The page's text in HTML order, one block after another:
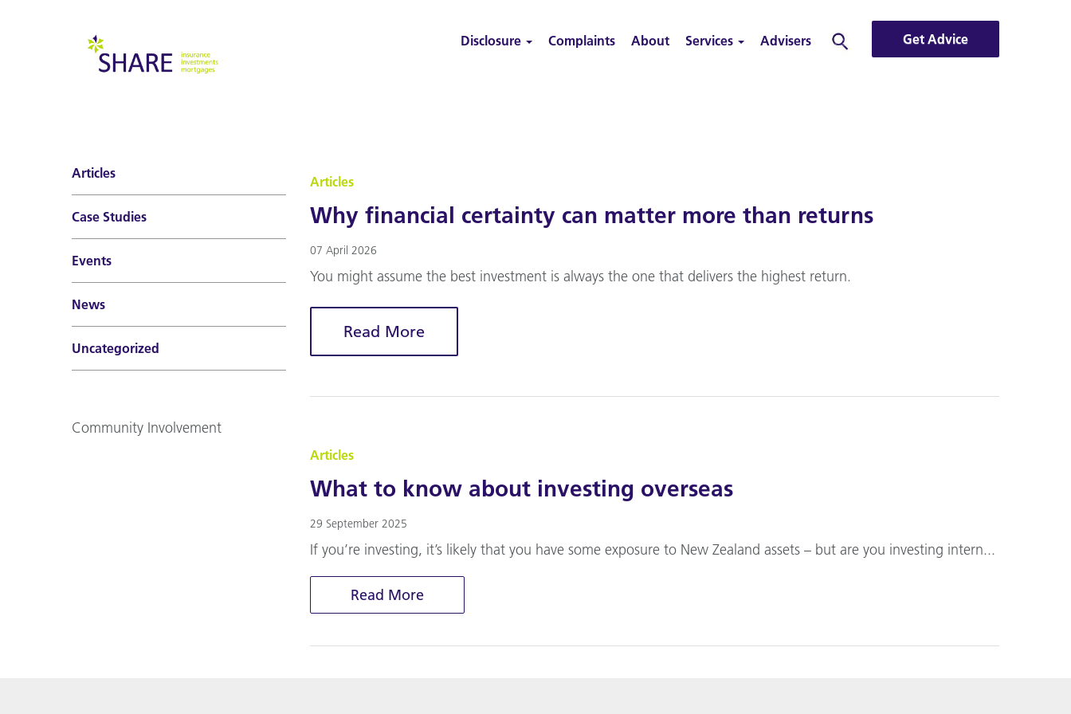
Disclosure Complaints About Services Advisers Search Get Advice
Articles
Case Studies
Events
News
Uncategorized
Community Involvement
Articles
Why financial certainty can matter more than returns
07 April 2026
You might assume the best investment is always the one that delivers the highest return.
Read More
Articles
What to know about investing overseas
29 September 2025
If you’re investing, it’s likely that you have some exposure to New Zealand assets – but are you investing intern...
Read More